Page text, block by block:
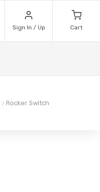
Sign In / Up Cart
Rocker Switch